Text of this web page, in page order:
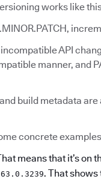
works like
API
manner, and
build metadata
concrete
means that it’s on
63.0.3239. That shows